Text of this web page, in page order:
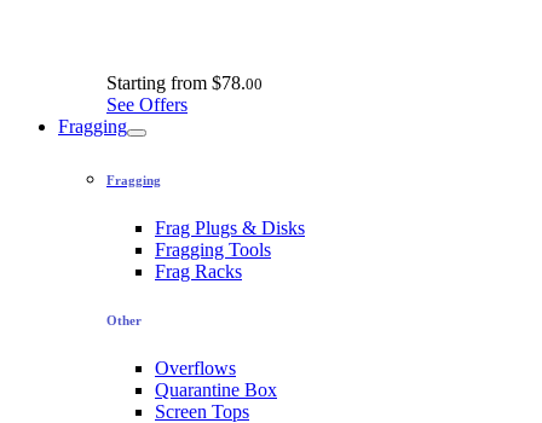
Starting from $78.00
See Offers
Fragging
Fragging
Frag Plugs & Disks
Fragging Tools
Frag Racks
Other
Overflows
Quarantine Box
Screen Tops